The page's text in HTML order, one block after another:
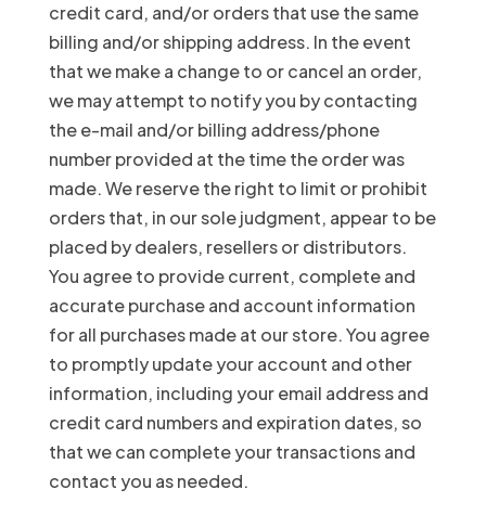
credit card, and/or orders that use the same
billing and/or shipping address. In the event
that we make a change to or cancel an order,
we may attempt to notify you by contacting
the e-mail and/or billing address/phone
number provided at the time the order was
made. We reserve the right to limit or prohibit
orders that, in our sole judgment, appear to be
placed by dealers, resellers or distributors.
You agree to provide current, complete and
accurate purchase and account information
for all purchases made at our store. You agree
to promptly update your account and other
information, including your email address and
credit card numbers and expiration dates, so
that we can complete your transactions and
contact you as needed.